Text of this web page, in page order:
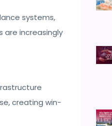
systems,
are increasingly
creating win-